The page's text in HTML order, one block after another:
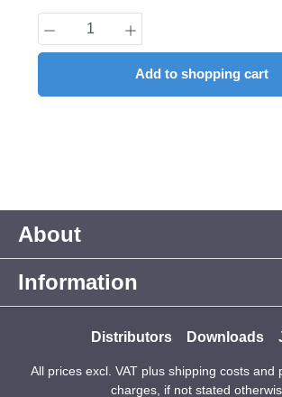
Product Quantity: Enter
Add to shopping cart
About
Information
Distributors Downloads
All prices excl. VAT plus shipping costs and
charges, if not stated